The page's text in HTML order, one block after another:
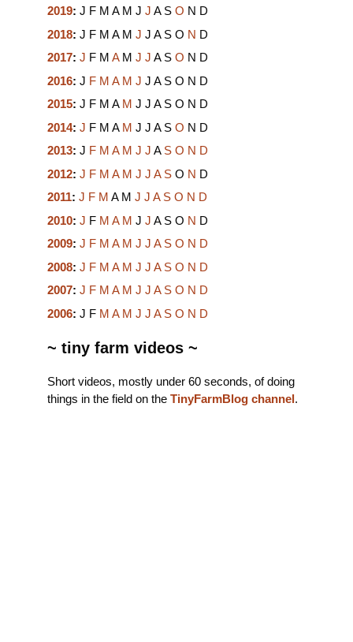
2019: J F M A M J J A S O N D
2018: J F M A M J J A S O N D
2017: J F M A M J J A S O N D
2016: J F M A M J J A S O N D
2015: J F M A M J J A S O N D
2014: J F M A M J J A S O N D
2013: J F M A M J J A S O N D
2012: J F M A M J J A S O N D
2011: J F M A M J J A S O N D
2010: J F M A M J J A S O N D
2009: J F M A M J J A S O N D
2008: J F M A M J J A S O N D
2007: J F M A M J J A S O N D
2006: J F M A M J J A S O N D
~ tiny farm videos ~
Short videos, mostly under 60 seconds, of doing
things in the field on the TinyFarmBlog channel.